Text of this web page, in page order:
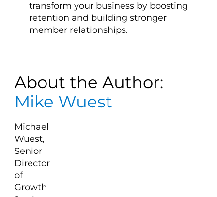
transform your business by boosting
retention and building stronger
member relationships.
About the Author:
Mike Wuest